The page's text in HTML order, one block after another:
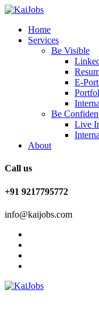
Home
Services
Be Visible
E-
Be
Live
About
Call us
+91 9217795772
info@kaijobs.com